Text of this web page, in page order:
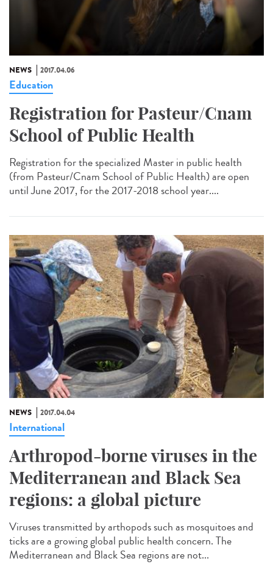
NEWS 2017.04.06
Education
Registration for Pasteur/Cnam
School of Public Health
Registration for the specialized Master in public health
(from Pasteur/Cnam School of Public Health) are open
until June 2017, for the 2017-2018 school year....
NEWS 2017.04.04
International
Arthropod-borne viruses in the
Mediterranean and Black Sea
regions: a global picture
Viruses transmitted by arthopods such as mosquitoes and
ticks are a growing global public health concern. The
Mediterranean and Black Sea regions are not...